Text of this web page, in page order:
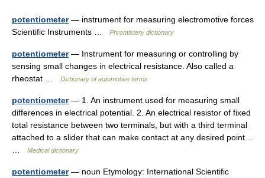
potentiometer— instrument for measuring electromotive forces
Scientific Instruments …
Phrontistery dictionary
potentiometer— Instrument for measuring or controlling by
sensing small changes in electrical resistance. Also called a
rheostat …
Dictionary of automotive terms
potentiometer— 1. An instrument used for measuring small
differences in electrical potential. 2. An electrical resistor of fixed
total resistance between two terminals, but with a third terminal
attached to a slider that can make contact at any desired point…
Medical dictionary
potentiometer— noun Etymology: International Scientific